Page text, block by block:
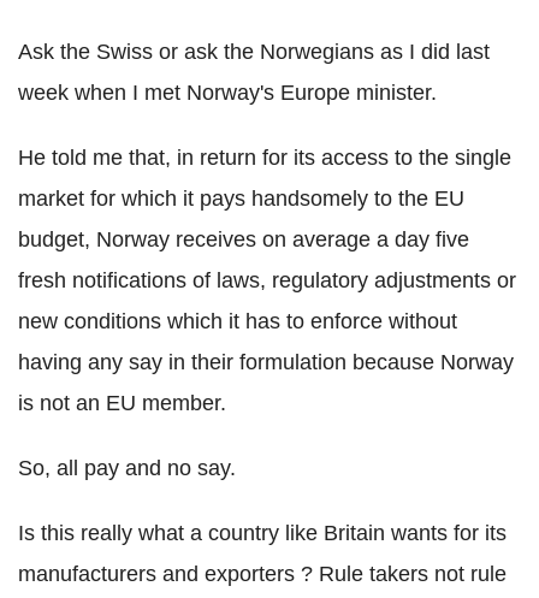
Ask the Swiss or ask the Norwegians as I did last
week when I met Norway's Europe minister.
He told me that, in return for its access to the single
market for which it pays handsomely to the EU
budget, Norway receives on average a day five
fresh notifications of laws, regulatory adjustments or
new conditions which it has to enforce without
having any say in their formulation because Norway
is not an EU member.
So, all pay and no say.
Is this really what a country like Britain wants for its
manufacturers and exporters ? Rule takers not rule